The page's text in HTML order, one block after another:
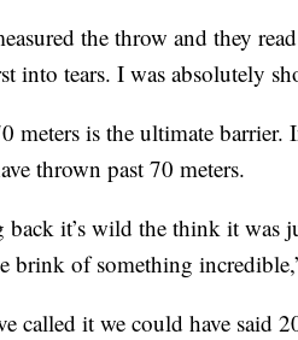
the throw and they
into tears. I was absolutely
meters is the ultimate
thrown past 70 meters.
it’s wild the think it was
brink of something
called it we could have said